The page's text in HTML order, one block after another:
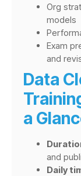
Org
models
Exam
and
Data
a
and
Daily